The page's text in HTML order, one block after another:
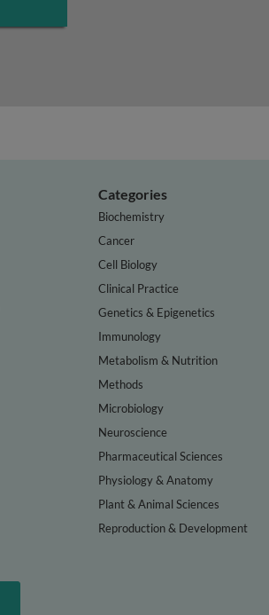
Categories
Biochemistry
Cancer
Cell Biology
Clinical Practice
Genetics & Epigenetics
Immunology
Metabolism & Nutrition
Methods
Microbiology
Neuroscience
Pharmaceutical Sciences
Physiology & Anatomy
Plant & Animal Sciences
Reproduction & Development